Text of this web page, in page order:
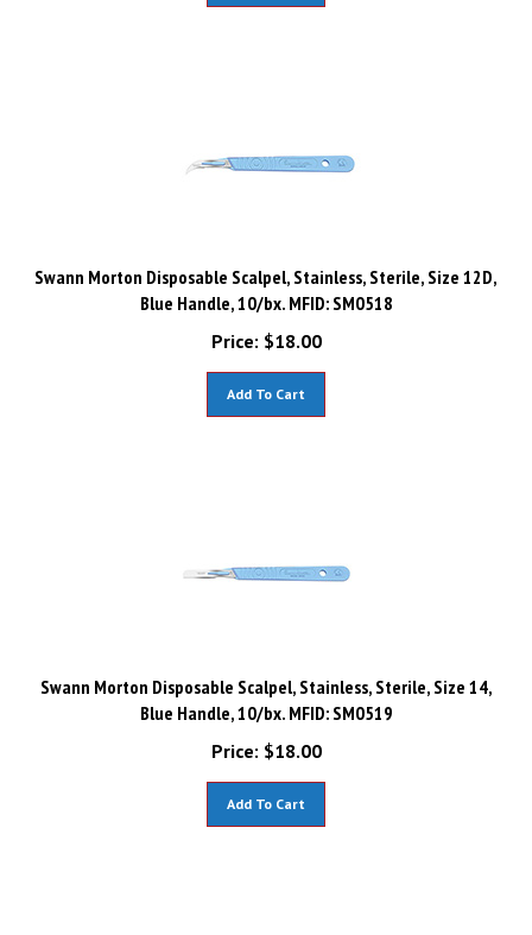
Swann Morton Disposable Scalpel, Stainless, Sterile, Size 12D,
Blue Handle, 10/bx. MFID: SM0518
Price:
$18.00
Swann Morton Disposable Scalpel, Stainless, Sterile, Size 14,
Blue Handle, 10/bx. MFID: SM0519
Price:
$18.00